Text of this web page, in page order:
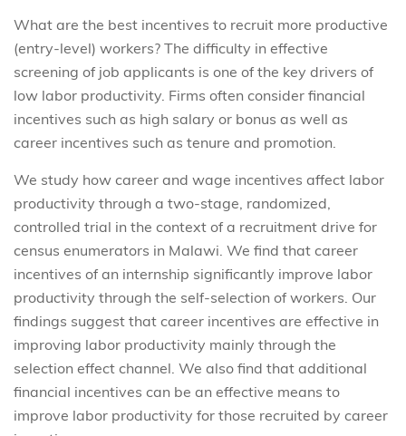
What are the best incentives to recruit more productive
(entry-level) workers? The difficulty in effective
screening of job applicants is one of the key drivers of
low labor productivity. Firms often consider financial
incentives such as high salary or bonus as well as
career incentives such as tenure and promotion.
We study how career and wage incentives affect labor
productivity through a two-stage, randomized,
controlled trial in the context of a recruitment drive for
census enumerators in Malawi. We find that career
incentives of an internship significantly improve labor
productivity through the self-selection of workers. Our
findings suggest that career incentives are effective in
improving labor productivity mainly through the
selection effect channel. We also find that additional
financial incentives can be an effective means to
improve labor productivity for those recruited by career